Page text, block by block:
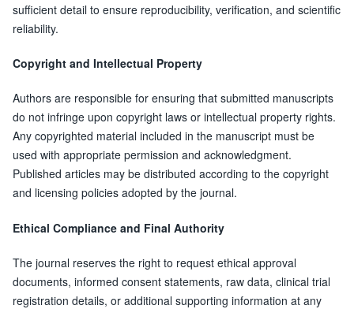
sufficient detail to ensure reproducibility, verification, and scientific
reliability.
Copyright and Intellectual Property
Authors are responsible for ensuring that submitted manuscripts
do not infringe upon copyright laws or intellectual property rights.
Any copyrighted material included in the manuscript must be
used with appropriate permission and acknowledgment.
Published articles may be distributed according to the copyright
and licensing policies adopted by the journal.
Ethical Compliance and Final Authority
The journal reserves the right to request ethical approval
documents, informed consent statements, raw data, clinical trial
registration details, or additional supporting information at any